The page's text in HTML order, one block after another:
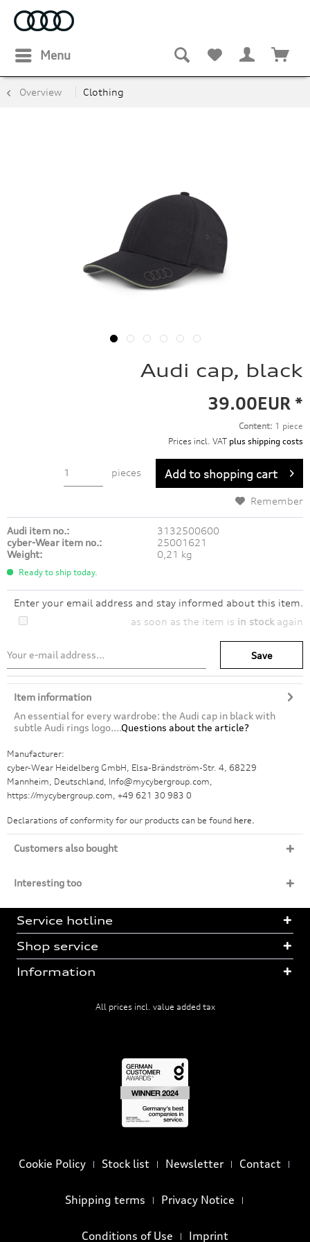
Menu
Overview Clothing
Audi cap, black
39.00EUR *
Content: 1 piece
Prices incl. VAT plus shipping costs
pieces Add to shopping cart
Remember
Audi item no.:
3132500600
cyber-Wear item no.:
25001621
Weight:
0,21 kg
Ready to ship today.
Enter your email address and stay informed about this item.
as soon as the item is in stock again
Save
Item information
An essential for every wardrobe: the Audi cap in black with
subtle Audi rings logo....Questions about the article?
Manufacturer:
cyber-Wear Heidelberg GmbH, Elsa-Brändström-Str. 4, 68229
Mannheim, Deutschland, Info@mycybergroup.com,
https://mycybergroup.com, +49 621 30 983 0
Declarations of conformity for our products can be found here.
Customers also bought
Interesting too
Service hotline
Shop service
Information
All prices incl. value added tax
Cookie Policy Stock list Newsletter Contact
Shipping terms Privacy Notice
Conditions of Use Imprint